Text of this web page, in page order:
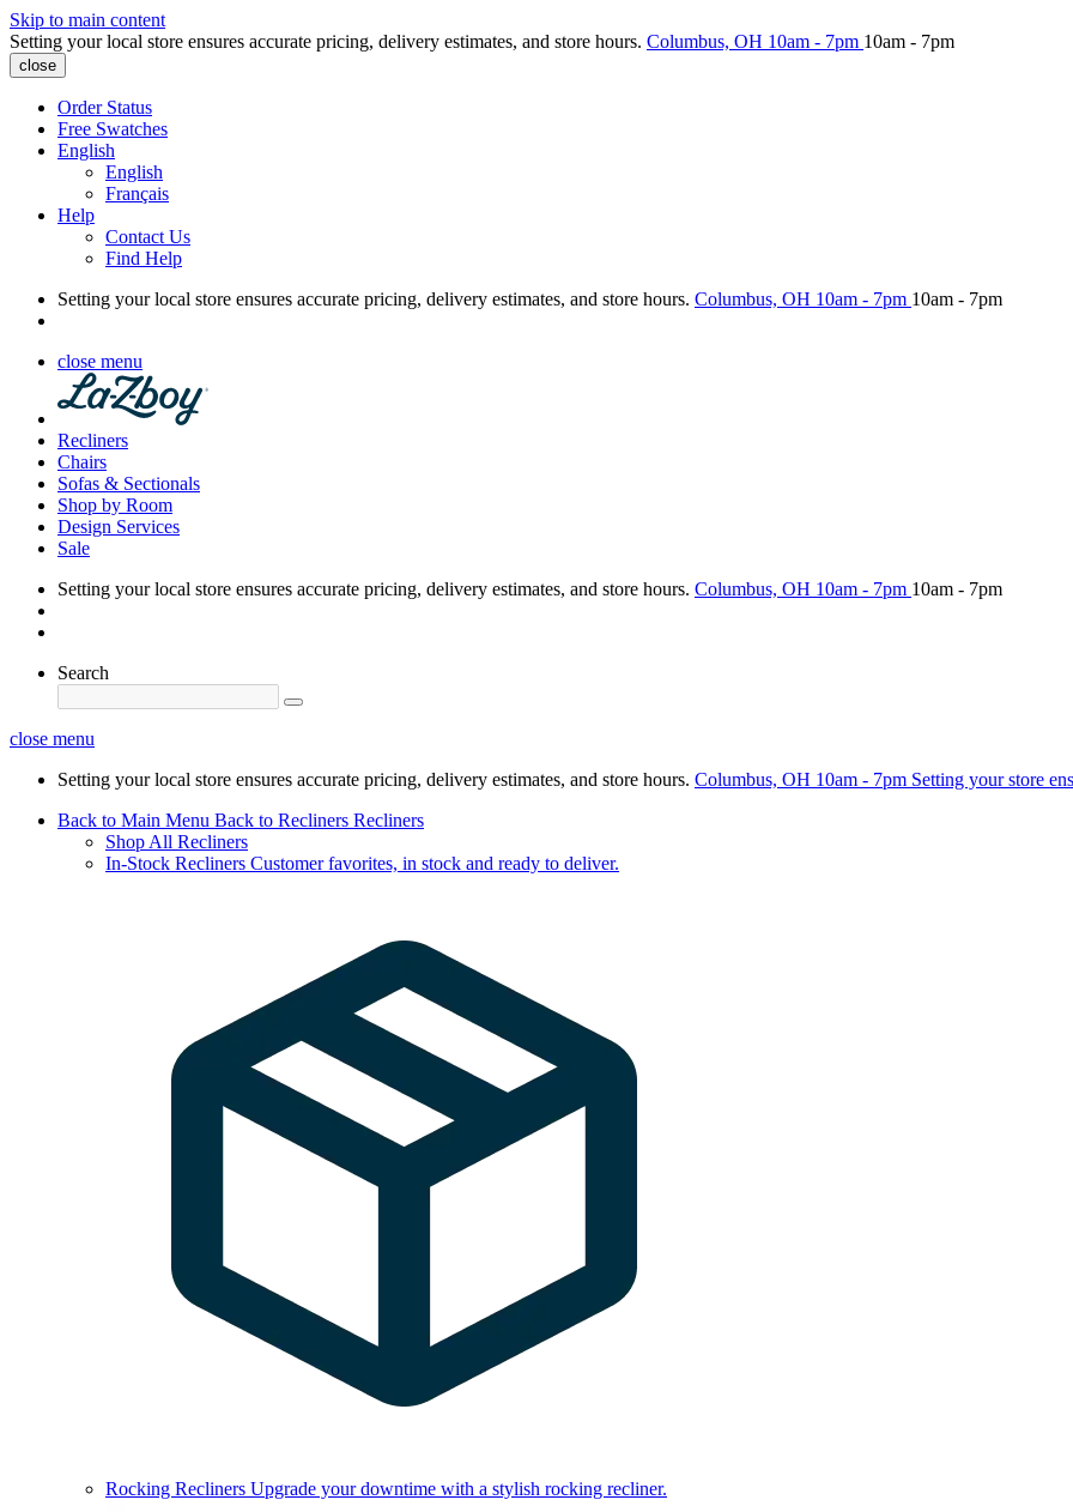
Skip to main content
Setting your local store ensures accurate pricing, delivery estimates, and store hours. Columbus, OH 10am - 7pm 10am - 7pm
close
Order Status
Free Swatches
English
English
Français
Help
Contact Us
Find Help
Setting your local store ensures accurate pricing, delivery estimates, and store hours. Columbus, OH 10am - 7pm 10am - 7pm
close menu
Recliners
Chairs
Sofas & Sectionals
Shop by Room
Design Services
Sale
Setting your local store ensures accurate pricing, delivery estimates, and store hours. Columbus, OH 10am - 7pm 10am - 7pm
Search
close menu
Setting your local store ensures accurate pricing, delivery estimates, and store hours. Columbus, OH 10am - 7pm Setting your store
Back to Main Menu Back to Recliners Recliners
Shop All Recliners
In-Stock Recliners Customer favorites, in stock and ready to deliver.
Rocking Recliners Upgrade your downtime with a stylish rocking recliner.